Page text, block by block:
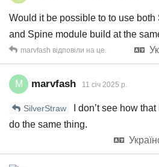
Would it be possible to to use
and Spine module build at the
marvfash відповіли на це.
M marvfash 11 січ 2025 р.
SilverStraw
I don’t see how
do the same thing.